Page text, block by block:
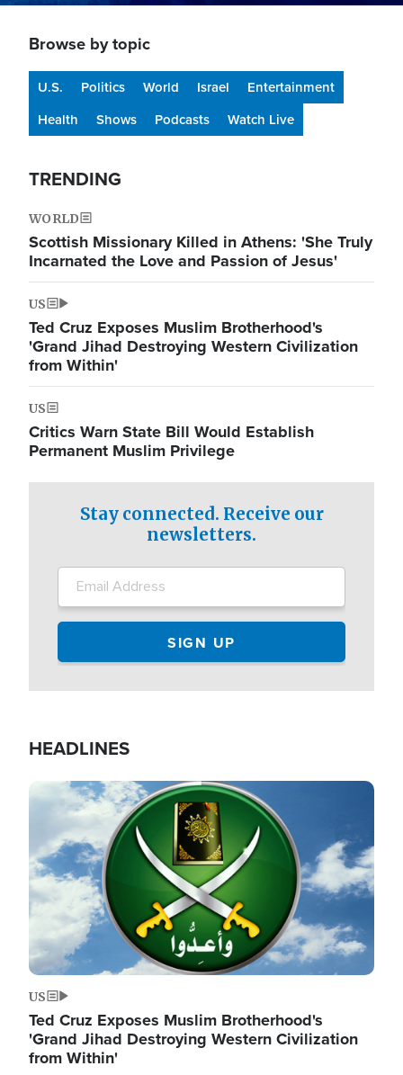
Browse by topic
U.S. Politics World Israel
Entertainment
Health
Shows Podcasts Watch Live
TRENDING
WORLD
Scottish Missionary Killed in Athens: 'She Truly
Incarnated the Love and Passion of Jesus'
US
Ted Cruz Exposes Muslim Brotherhood's
'Grand Jihad Destroying Western Civilization
from Within'
US
Critics Warn State Bill Would Establish
Permanent Muslim Privilege
Stay connected. Receive our
newsletters.
HEADLINES
Image
US
Ted Cruz Exposes Muslim Brotherhood's
'Grand Jihad Destroying Western Civilization
from Within'